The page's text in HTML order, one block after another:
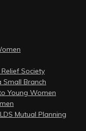
Society
Small Branch
Young Women
Mutual Planning